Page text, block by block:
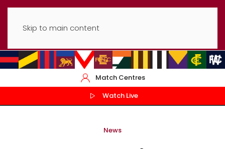
Skip to main content
Match Centres
Watch Live
News